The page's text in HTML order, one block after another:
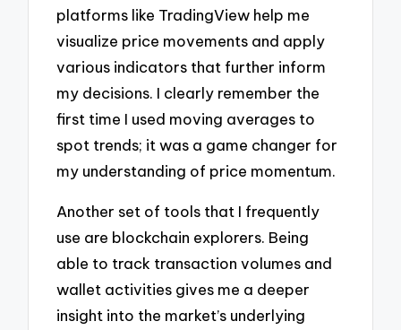
platforms like TradingView help me
visualize price movements and apply
various indicators that further inform
my decisions. I clearly remember the
first time I used moving averages to
spot trends; it was a game changer for
my understanding of price momentum.
Another set of tools that I frequently
use are blockchain explorers. Being
able to track transaction volumes and
wallet activities gives me a deeper
insight into the market’s underlying